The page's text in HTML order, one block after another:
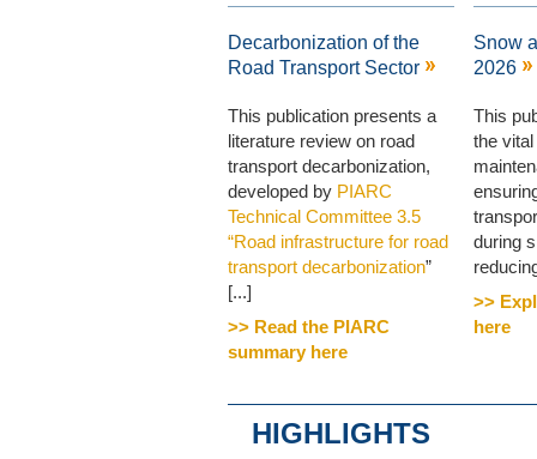
Decarbonization of the
Road Transport Sector
This publication presents a
literature review on road
transport decarbonization,
developed by PIARC
Technical Committee 3.5
“Road infrastructure for road
transport decarbonization”
[...]
>> Read the PIARC
summary here
Snow
2026
This
the
during
>>
here
HIGHLIGHTS